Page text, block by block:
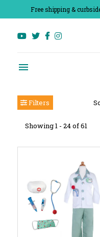
Free shipping &
Filters
Showing 1 - 24 of 61